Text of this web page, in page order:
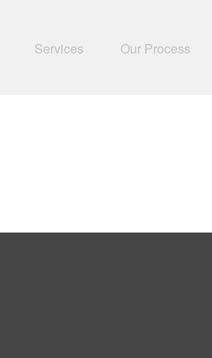
Services Our Process